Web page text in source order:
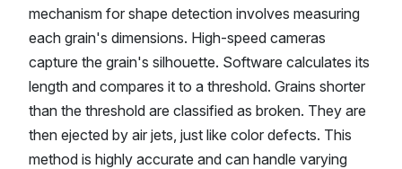
mechanism for shape detection involves measuring
each grain's dimensions. High-speed cameras
capture the grain's silhouette. Software calculates its
length and compares it to a threshold. Grains shorter
than the threshold are classified as broken. They are
then ejected by air jets, just like color defects. This
method is highly accurate and can handle varying